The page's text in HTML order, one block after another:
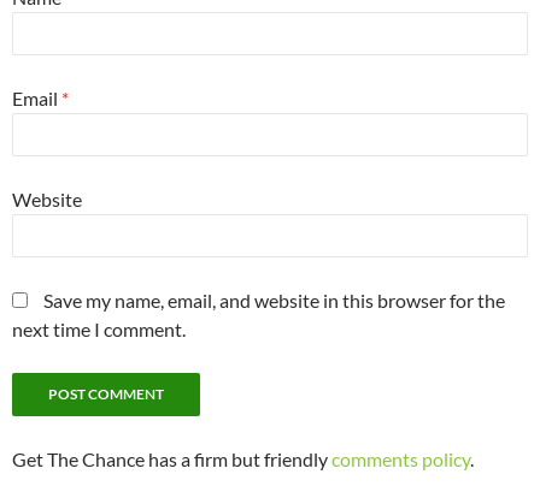
Email *
Website
Save my name, email, and website in this browser for the
next time I comment.
Get The Chance has a firm but friendlycomments policy.